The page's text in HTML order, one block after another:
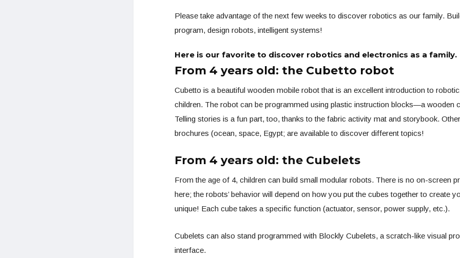
Please take advantage of the next few weeks to discover robotics as our family.
program, design robots, intelligent systems!
Here is our favorite to discover robotics and electronics as a family.
From 4 years old: the Cubetto robot
Cubetto is a beautiful wooden mobile robot that is an excellent introduction to
children. The robot can be programmed using plastic instruction blocks—a wooden
Telling stories is a fun part, too, thanks to the fabric activity mat and storybook.
brochures (ocean, space, Egypt; are available to discover different topics!
From 4 years old: the Cubelets
From the age of 4, children can build small modular robots. There is no on-screen
here; the robots’ behavior will depend on how you put the cubes together to create
unique! Each cube takes a specific function (actuator, sensor, power supply, etc.).
Cubelets can also stand programmed with Blockly Cubelets, a scratch-like visual
interface.